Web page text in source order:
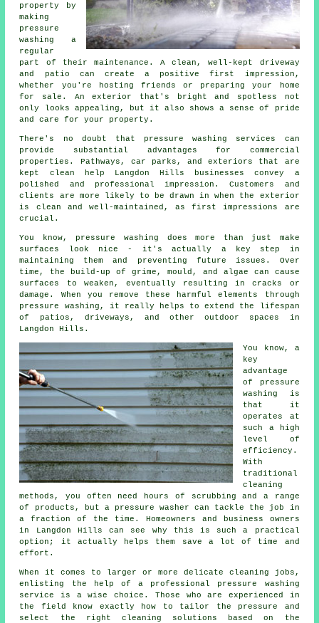
property by
making
pressure
washing a
regular
part of their maintenance. A clean, well-kept driveway
and patio can create a positive first impression,
whether you're hosting friends or preparing your home
for sale. An exterior that's bright and spotless not
only looks appealing, but it also shows a sense of pride
and care for your property.
There's no doubt that pressure washing services can
provide substantial advantages for commercial
properties. Pathways, car parks, and exteriors that are
kept clean help Langdon Hills businesses convey a
polished and professional impression. Customers and
clients are more likely to be drawn in when the exterior
is clean and well-maintained, as first impressions are
crucial.
You know, pressure washing does more than just make
surfaces look nice - it's actually a key step in
maintaining them and preventing future issues. Over
time, the build-up of grime, mould, and algae can cause
surfaces to weaken, eventually resulting in cracks or
damage. When you remove these harmful elements through
pressure washing, it really helps to extend the lifespan
of patios, driveways, and other outdoor spaces in
Langdon Hills.
You know, a
key
advantage
of pressure
washing is
that it
operates at
such a high
level of
efficiency.
With
traditional
cleaning
methods, you often need hours of scrubbing and a range
of products, but a pressure washer can tackle the job in
a fraction of the time. Homeowners and business owners
in Langdon Hills can see why this is such a practical
option; it actually helps them save a lot of time and
effort.
When it comes to larger or more delicate cleaning jobs,
enlisting the help of a professional pressure washing
service is a wise choice. Those who are experienced in
the field know exactly how to tailor the pressure and
select the right cleaning solutions based on the